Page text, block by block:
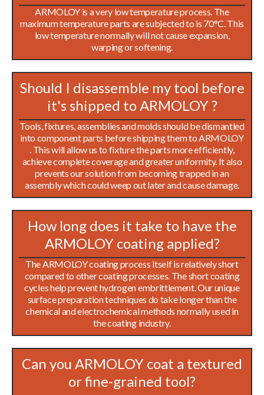
ARMOLOY is a very low temperature process. The
maximum temperature parts are subjected to is 70°C. This
low temperature normally will not cause expansion,
warping or softening.
Should I disassemble my tool before
it's shipped to ARMOLOY ?
Tools, fixtures, assemblies and molds should be dismantled
into component parts before shipping them to ARMOLOY
. This will allow us to fixture the parts more efficiently,
achieve complete coverage and greater uniformity. It also
prevents our solution from becoming trapped in an
assembly which could weep out later and cause damage.
How long does it take to have the
ARMOLOY coating applied?
The ARMOLOY coating process itself is relatively short
compared to other coating processes. The short coating
cycles help prevent hydrogen embrittlement. Our unique
surface preparation techniques do take longer than the
chemical and electrochemical methods normally used in
the coating industry.
Can you ARMOLOY coat a textured
or fine-grained tool?